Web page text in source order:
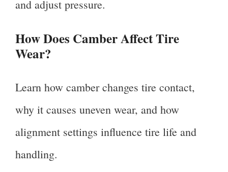
and adjust pressure.
How Does Camber Affect Tire
Wear?
Learn how camber changes tire contact,
why it causes uneven wear, and how
alignment settings influence tire life and
handling.